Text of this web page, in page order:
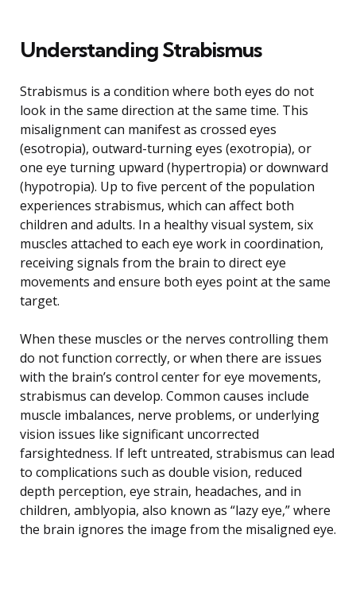
Understanding Strabismus
Strabismus is a condition where both eyes do not
look in the same direction at the same time. This
misalignment can manifest as crossed eyes
(esotropia), outward-turning eyes (exotropia), or
one eye turning upward (hypertropia) or downward
(hypotropia). Up to five percent of the population
experiences strabismus, which can affect both
children and adults. In a healthy visual system, six
muscles attached to each eye work in coordination,
receiving signals from the brain to direct eye
movements and ensure both eyes point at the same
target.
When these muscles or the nerves controlling them
do not function correctly, or when there are issues
with the brain’s control center for eye movements,
strabismus can develop. Common causes include
muscle imbalances, nerve problems, or underlying
vision issues like significant uncorrected
farsightedness. If left untreated, strabismus can lead
to complications such as double vision, reduced
depth perception, eye strain, headaches, and in
children, amblyopia, also known as “lazy eye,” where
the brain ignores the image from the misaligned eye.